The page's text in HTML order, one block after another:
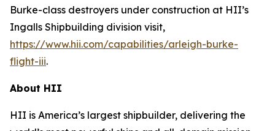
Burke-class destroyers under construction at HII’s
Ingalls Shipbuilding division visit,
https://www.hii.com/capabilities/arleigh-burke-
flight-iii.
About HII
HII is America’s largest shipbuilder, delivering the